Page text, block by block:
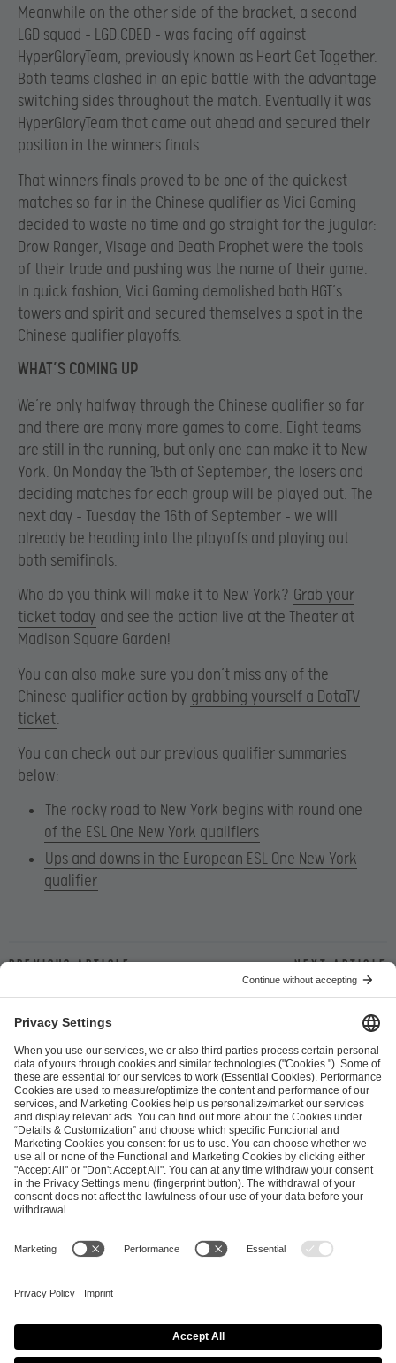
Meanwhile on the other side of the bracket, a second
LGD squad – LGD.CDED – was facing off against
HyperGloryTeam, previously known as Heart Get Together.
Both teams clashed in an epic battle with the advantage
switching sides throughout the match. Eventually it was
HyperGloryTeam that came out ahead and secured their
position in the winners finals.
That winners finals proved to be one of the quickest
matches so far in the Chinese qualifier as Vici Gaming
decided to waste no time and go straight for the jugular:
Drow Ranger, Visage and Death Prophet were the tools
of their trade and pushing was the name of their game.
In quick fashion, Vici Gaming demolished both HGT’s
towers and spirit and secured themselves a spot in the
Chinese qualifier playoffs.
WHAT’S COMING UP
We’re only halfway through the Chinese qualifier so far
and there are many more games to come. Eight teams
are still in the running, but only one can make it to New
York. On Monday the 15th of September, the losers and
deciding matches for each group will be played out. The
next day – Tuesday the 16th of September – we will
already be heading into the playoffs and playing out
both semifinals.
Who do you think will make it to New York? Grab your
ticket today and see the action live at the Theater at
Madison Square Garden!
You can also make sure you don’t miss any of the
Chinese qualifier action by grabbing yourself a DotaTV
ticket.
You can check out our previous qualifier summaries
below:
The rocky road to New York begins with round one
of the ESL One New York qualifiers
Ups and downs in the European ESL One New York
qualifier
Previous article Next article
ESL FACEIT Group GER GmbH
Schanzenstraße 23
51063 Cologne, Germany
info@efg.gg
Career Press Brand Portal Business Contact
Copyright 2026 © | All Rights Reserved
Cookie Policy
Privacy Notice Imprint Terms & Conditions